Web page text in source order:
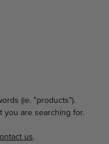
(ie. "products").
are searching for.
us.